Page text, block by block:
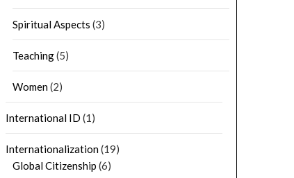
Spiritual Aspects (3)
Teaching(5)
Women(2)
International ID (1)
Internationalization(19)
Global Citizenship (6)